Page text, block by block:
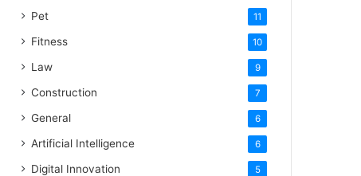
Pet 11
Fitness 10
Law 9
Construction 7
General 6
Artificial Intelligence 6
Digital Innovation 5